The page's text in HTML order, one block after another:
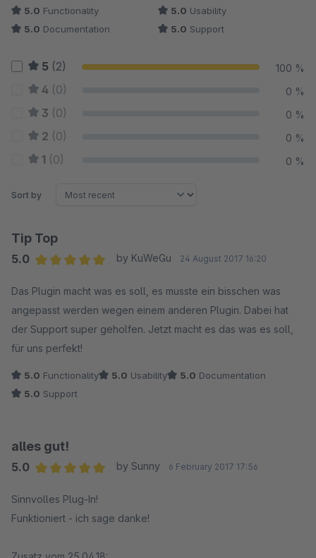
5.0 Functionality 5.0 Usability
5.0 Documentation 5.0 Support
5 (2) 100 %
4 (0) 0 %
3 (0) 0 %
2 (0) 0 %
1 (0) 0 %
Sort by
Tip Top
5.0
by KuWeGu 24 August 2017 16:20
Das Plugin macht was es soll, es musste ein bisschen was
angepasst werden wegen einem anderen Plugin. Dabei hat
der Support super geholfen. Jetzt macht es das was es soll,
für uns perfekt!
5.0 Functionality 5.0 Usability 5.0 Documentation
5.0 Support
alles gut!
5.0
by Sunny 6 February 2017 17:56
Sinnvolles Plug-In!
Funktioniert - ich sage danke!